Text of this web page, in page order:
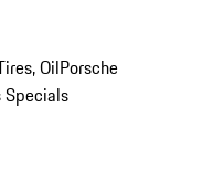
OilPorsche
Specials